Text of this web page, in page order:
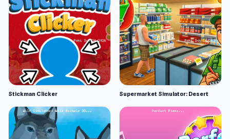
Stickman Clicker Supermarket Simulator: Desert